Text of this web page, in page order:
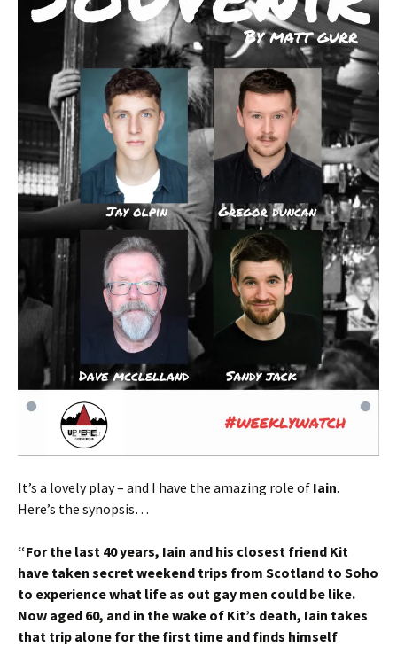
It’s a lovely play – and I have the amazing role of Iain.
Here’s the synopsis…
“For the last 40 years, Iain and his closest friend Kit
have taken secret weekend trips from Scotland to Soho
to experience what life as out gay men could be like.
Now aged 60, and in the wake of Kit’s death, Iain takes
that trip alone for the first time and finds himself